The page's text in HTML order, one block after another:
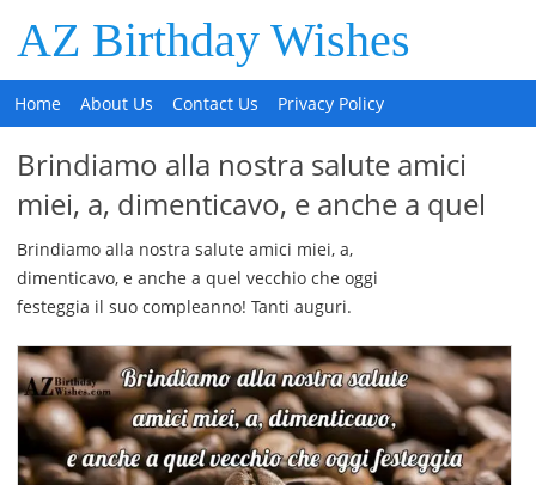
AZ Birthday Wishes
Home About Us Contact Us Privacy Policy
Brindiamo alla nostra salute amici
miei, a, dimenticavo, e anche a quel
Brindiamo alla nostra salute amici miei, a,
dimenticavo, e anche a quel vecchio che oggi
festeggia il suo compleanno! Tanti auguri.